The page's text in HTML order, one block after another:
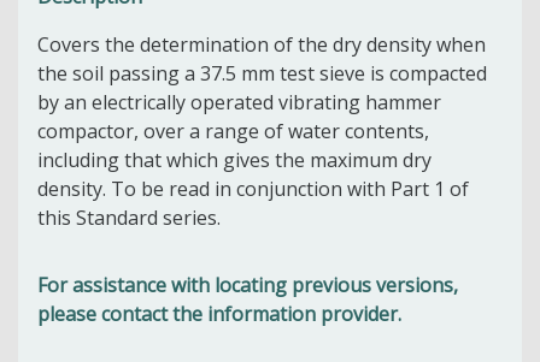
Covers the determination of the dry density when
the soil passing a 37.5 mm test sieve is compacted
by an electrically operated vibrating hammer
compactor, over a range of water contents,
including that which gives the maximum dry
density. To be read in conjunction with Part 1 of
this Standard series.
For assistance with locating previous versions,
please contact the information provider.